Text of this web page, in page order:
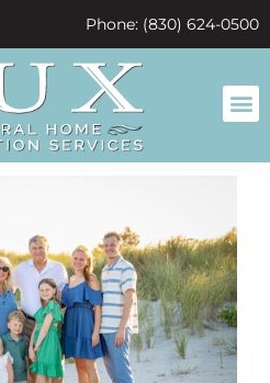
Phone: (830) 624-0500